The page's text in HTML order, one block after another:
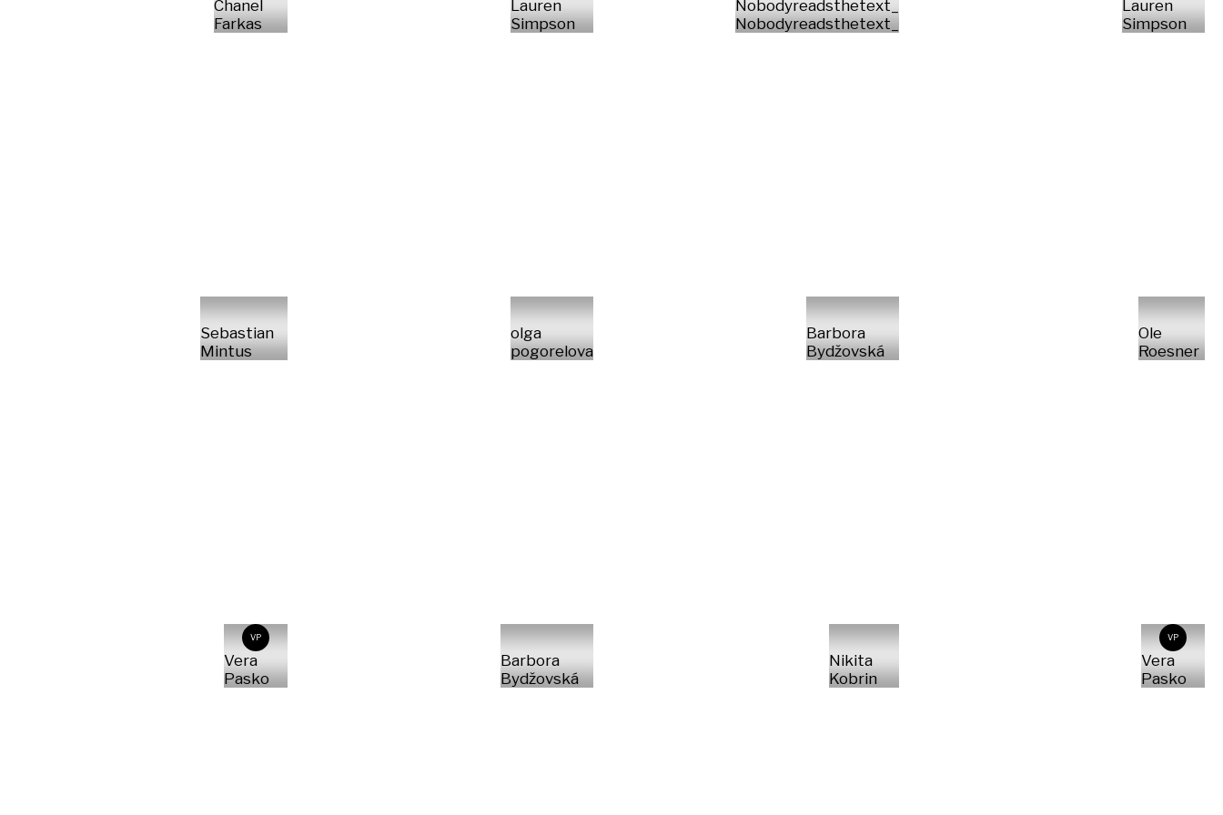
Chanel
Farkas
Lauren
Simpson
Nobodyreadsthetext_
Nobodyreadsthetext_
Lauren
Simpson
Sebastian
Mintus
olga
pogorelova
Barbora
Bydžovská
Ole
Roesner
VP
Vera
Pasko
Barbora
Bydžovská
Nikita
Kobrin
VP
Vera
Pasko